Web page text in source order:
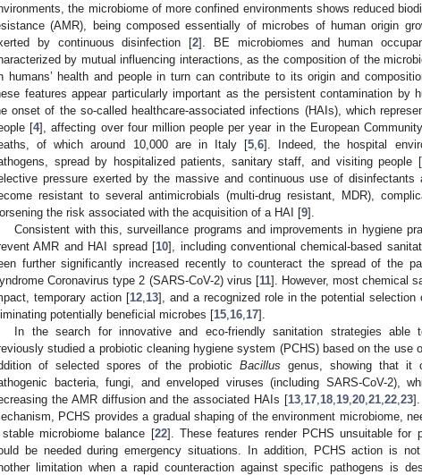
the microbiome of more confined environments shows reduced
(AMR), being composed essentially of microbes of human origin
by continuous disinfection [2]. BE microbiomes and human
by mutual influencing interactions, as the composition of the
humans’ health and people in turn can contribute to its origin and
features appear particularly important as the persistent contamination by
onset of the so-called healthcare-associated infections (HAIs), which
[4], affecting over four million people per year in the European
of which around 10,000 are in Italy [5 6]. Indeed, the hospital
spread by hospitalized patients, sanitary staff, and visiting people [
pressure exerted by the massive and continuous use of disinfectants
resistant to several antimicrobials (multi-drug resistant, MDR),
the risk associated with the acquisition of a HAI [9].
Consistent with this, surveillance programs and improvements in hygiene
AMR and HAI spread [10], including conventional chemical-based
further significantly increased recently to counteract the spread of the
Coronavirus type 2 (SARS-CoV-2) virus [11]. However, most chemical
temporary action [12, 13], and a recognized role in the potential
potentially beneficial microbes [15 16 17].
In the search for innovative and eco-friendly sanitation strategies able
studied a probiotic cleaning hygiene system (PCHS) based on the use
of selected spores of the probiotic Bacillus genus, showing that it
bacteria, fungi, and enveloped viruses (including SARS-CoV-2),
the AMR diffusion and the associated HAIs [13, 17, 18, 19, 20, 21, 22, 23].
PCHS provides a gradual shaping of the environment microbiome,
microbiome balance [22]. These features render PCHS unsuitable for
be needed during emergency situations. In addition, PCHS action is
limitation when a rapid counteraction against specific pathogens is